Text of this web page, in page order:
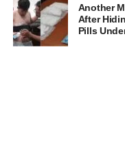
Another
After
Pills